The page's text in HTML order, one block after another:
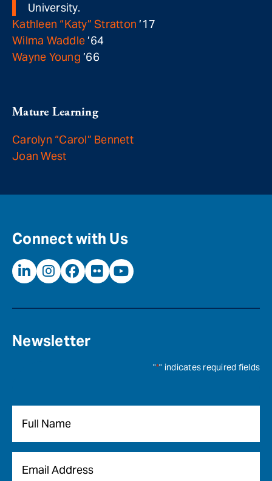
University.
Kathleen “Katy” Stratton ’17
Wilma Waddle’64
Wayne Young ’66
Mature Learning
Carolyn “Carol” Bennett
Joan West
Connect with Us
Newsletter
"*" indicates required fields